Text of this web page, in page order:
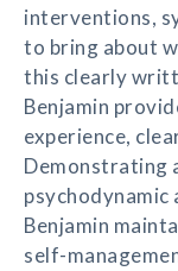
interventions,
to bring about
this clearly
Benjamin
experience,
Demonstrating
Benjamin
self-